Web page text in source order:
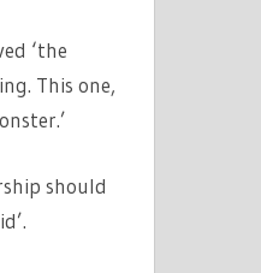
‘the
This one,
should